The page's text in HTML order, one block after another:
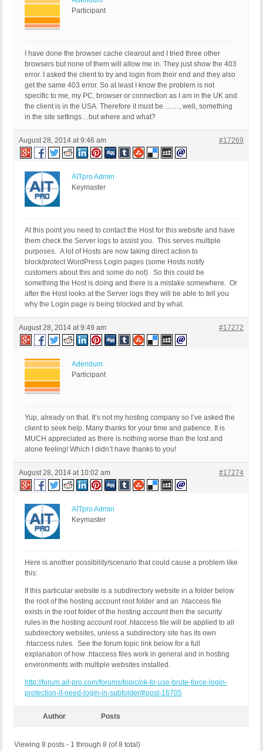
Participant
I have done the browser cache clearout and I tried three other
browsers but none of them will allow me in. They just show the 403
error. I asked the client to try and login from their end and they also
get the same 403 error. So at least I know the problem is not
specific to me, my PC, browser or connection as I am in the UK and
the client is in the USA. Therefore it must be ……, well, something
in the site settings…but where and what?
August 28, 2014 at 9:46 am #17269
AITpro Admin
Keymaster
At this point you need to contact the Host for this website and have
them check the Server logs to assist you. This serves multiple
purposes. A lot of Hosts are now taking direct action to
block/protect WordPress Login pages (some Hosts notify
customers about this and some do not). So this could be
something the Host is doing and there is a mistake somewhere. Or
after the Host looks at the Server logs they will be able to tell you
why the Login page is being blocked and by what.
August 28, 2014 at 9:49 am #17272
Adendum
Participant
Yup, already on that. It’s not my hosting company so I’ve asked the
client to seek help. Many thanks for your time and patience. It is
MUCH appreciated as there is nothing worse than the lost and
alone feeling! Which I didn’t have thanks to you!
August 28, 2014 at 10:02 am #17274
AITpro Admin
Keymaster
Here is another possibility/scenario that could cause a problem like
this:
If this particular website is a subdirectory website in a folder below
the root of the hosting account root folder and an .htaccess file
exists in the root folder of the hosting account then the security
rules in the hosting account root .htaccess file will be applied to all
subdirectory websites, unless a subdirectory site has its own
.htaccess rules. See the forum topic link below for a full
explanation of how .htaccess files work in general and in hosting
environments with multiple websites installed.
http://forum.ait-pro.com/forums/topic/ok-to-use-brute-force-login-
protection-if-need-login-in-subfolder/#post-16705
Author Posts
Viewing 8 posts - 1 through 8 (of 8 total)